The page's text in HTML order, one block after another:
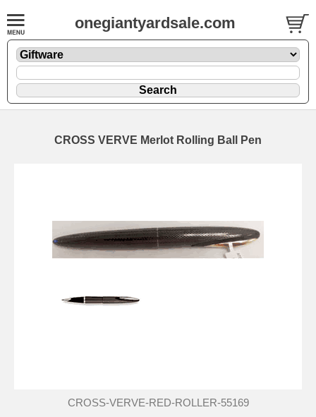
onegiantyardsale.com
CROSS VERVE Merlot Rolling Ball Pen
CROSS-VERVE-RED-ROLLER-55169